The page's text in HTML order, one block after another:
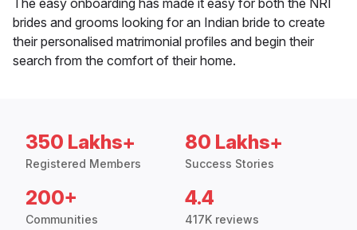
The easy onboarding has made it easy for both the NRI
brides and grooms looking for an Indian bride to create
their personalised matrimonial profiles and begin their
search from the comfort of their home.
350 Lakhs+
Registered Members
80 Lakhs+
Success Stories
200+
Communities
4.4
417K reviews